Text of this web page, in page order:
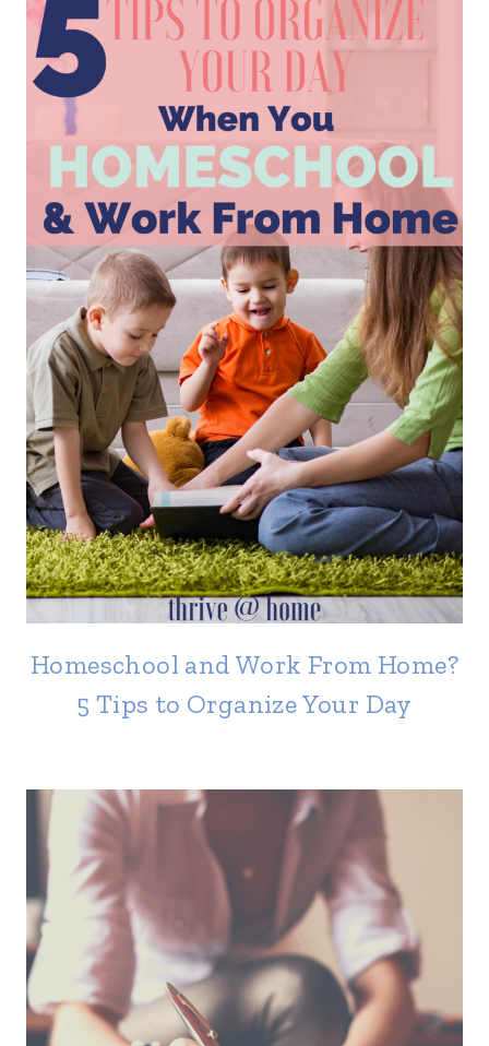
Homeschool and Work From Home?
5 Tips to Organize Your Day